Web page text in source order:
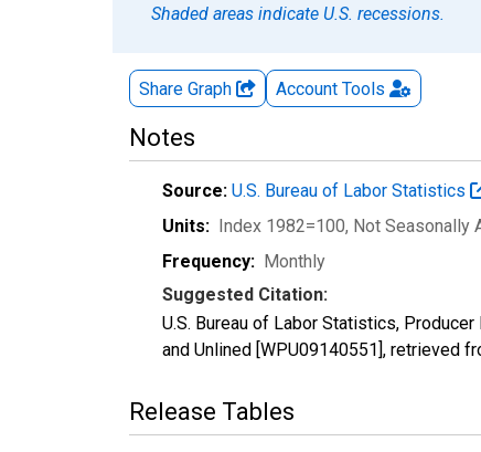
Shaded areas indicate U.S. recessions.
Share Graph Account Tools
Notes
Source: U.S. Bureau of Labor Statistics
Units: Index 1982=100, Not Seasonally
Frequency: Monthly
Suggested Citation:
U.S. Bureau of Labor Statistics,
and Unlined [WPU09140551], retrieved
Release Tables